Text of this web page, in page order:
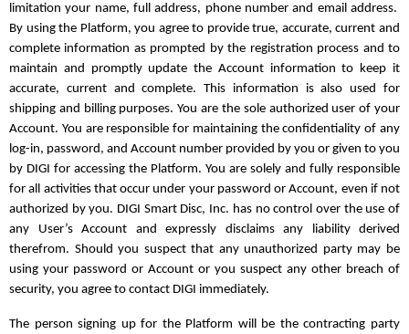
limitation your name, full address, phone number and email address.
By using the Platform, you agree to provide true, accurate, current and
complete information as prompted by the registration process and to
maintain and promptly update the Account information to keep it
accurate, current and complete. This information is also used for
shipping and billing purposes. You are the sole authorized user of your
Account. You are responsible for maintaining the confidentiality of any
log-in, password, and Account number provided by you or given to you
by DIGI for accessing the Platform. You are solely and fully responsible
for all activities that occur under your password or Account, even if not
authorized by you. DIGI Smart Disc, Inc. has no control over the use of
any User’s Account and expressly disclaims any liability derived
therefrom. Should you suspect that any unauthorized party may be
using your password or Account or you suspect any other breach of
security, you agree to contact DIGI immediately.
The person signing up for the Platform will be the contracting party